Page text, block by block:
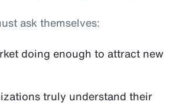
ask themselves:
doing enough to attract new
truly understand their